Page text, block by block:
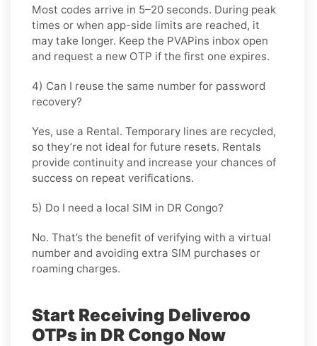
Most codes arrive in 5–20 seconds. During peak
times or when app-side limits are reached, it
may take longer. Keep the PVAPins inbox open
and request a new OTP if the first one expires.
4) Can I reuse the same number for password
recovery?
Yes, use a Rental. Temporary lines are recycled,
so they’re not ideal for future resets. Rentals
provide continuity and increase your chances of
success on repeat verifications.
5) Do I need a local SIM in DR Congo?
No. That’s the benefit of verifying with a virtual
number and avoiding extra SIM purchases or
roaming charges.
Start Receiving Deliveroo
OTPs in DR Congo Now